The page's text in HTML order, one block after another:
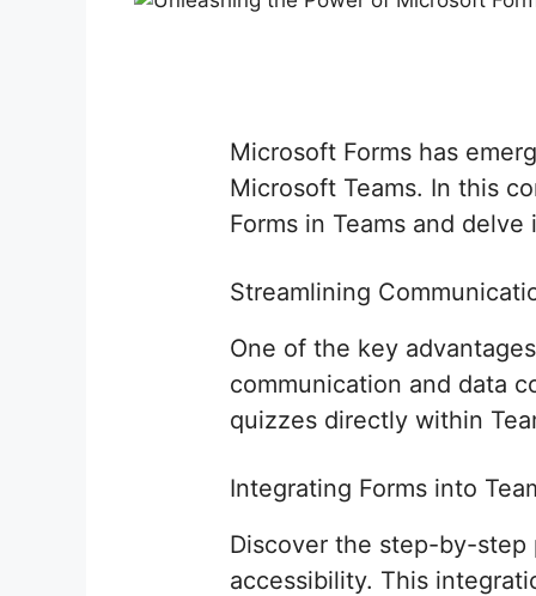
Microsoft Forms has
Microsoft Teams. In this
Forms in Teams and
Streamlining
One of the key
communication and data
quizzes directly within
Integrating Forms into
Discover the step-by-step
accessibility. This